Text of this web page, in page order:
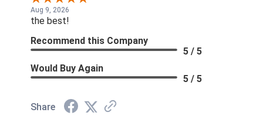
Aug 9, 2026
the best!
Recommend this Company
5 / 5
Would Buy Again
5 / 5
Share